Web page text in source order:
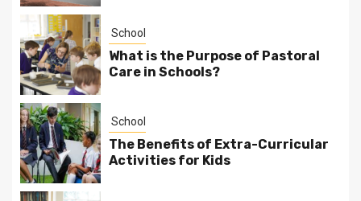
School
What is the Purpose of Pastoral
Care in Schools?
School
The Benefits of Extra-Curricular
Activities for Kids